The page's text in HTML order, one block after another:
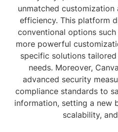
unmatched
efficiency. This platform
conventional options
more powerful
specific solutions
needs. Moreover,
advanced security
compliance standards to
information, setting a new
scalability,